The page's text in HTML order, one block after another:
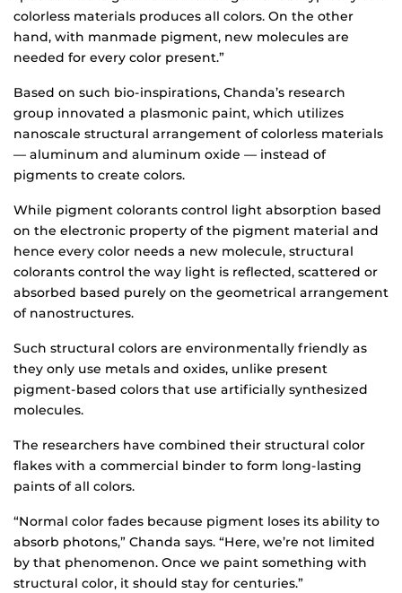
colorless materials produces all colors. On the other
hand, with manmade pigment, new molecules are
needed for every color present.”
Based on such bio-inspirations, Chanda’s research
group innovated a plasmonic paint, which utilizes
nanoscale structural arrangement of colorless materials
— aluminum and aluminum oxide — instead of
pigments to create colors.
While pigment colorants control light absorption based
on the electronic property of the pigment material and
hence every color needs a new molecule, structural
colorants control the way light is reflected, scattered or
absorbed based purely on the geometrical arrangement
of nanostructures.
Such structural colors are environmentally friendly as
they only use metals and oxides, unlike present
pigment-based colors that use artificially synthesized
molecules.
The researchers have combined their structural color
flakes with a commercial binder to form long-lasting
paints of all colors.
“Normal color fades because pigment loses its ability to
absorb photons,” Chanda says. “Here, we’re not limited
by that phenomenon. Once we paint something with
structural color, it should stay for centuries.”